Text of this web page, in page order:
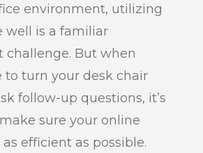
environment, utilizing
well is a familiar
challenge. But when
to turn your desk chair
follow-up questions, it’s
sure your online
efficient as possible.